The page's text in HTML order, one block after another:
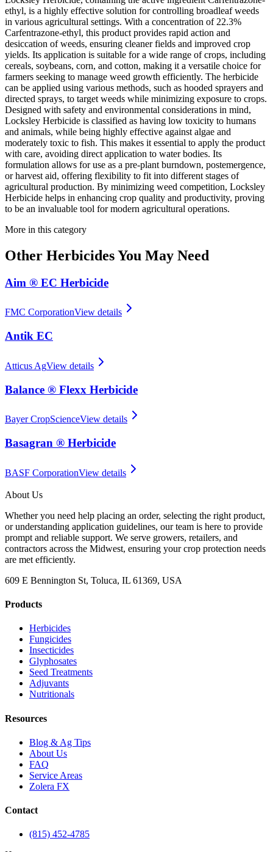
ethyl, is a highly effective solution for controlling broadleaf weeds
in various agricultural settings. With a concentration of 22.3%
Carfentrazone-ethyl, this product provides rapid action and
desiccation of weeds, ensuring cleaner fields and improved crop
yields. Its application is suitable for a wide range of crops, including
cereals, soybeans, corn, and cotton, making it a versatile choice for
farmers seeking to manage weed growth efficiently. The herbicide
can be applied using various methods, such as hooded sprayers and
directed sprays, to target weeds while minimizing exposure to crops.
Designed with safety and environmental considerations in mind,
Locksley Herbicide is classified as having low toxicity to humans
and animals, while being highly effective against algae and
moderately toxic to fish. This makes it essential to apply the product
with care, avoiding direct application to water bodies. Its
formulation allows for use as a pre-plant burndown, postemergence,
or harvest aid, offering flexibility to fit into different stages of
agricultural production. By minimizing weed competition, Locksley
Herbicide helps in enhancing crop quality and productivity, proving
to be an invaluable tool for modern agricultural operations.
More in this category
Other HerbicidesYou May Need
Aim ® EC Herbicide
FMC CorporationView details
Antik EC
Atticus AgView details
Balance ® Flexx Herbicide
Bayer CropScienceView details
Basagran ® Herbicide
BASF CorporationView details
About Us
Whether you need help placing an order, selecting the right product,
or understanding application guidelines, our team is here to provide
prompt and reliable support. We serve growers, retailers, and
contractors across the Midwest, ensuring your crop protection needs
are met efficiently.
609 E Bennington St, Toluca, IL 61369, USA
Products
Herbicides
Fungicides
Insecticides
Glyphosates
Seed Treatments
Adjuvants
Nutritionals
Resources
Blog & Ag Tips
About Us
FAQ
Service Areas
Zolera FX
Contact
(815) 452-4785